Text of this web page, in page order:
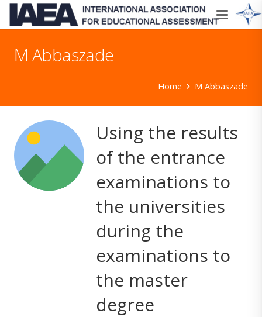
M Abbaszade
Home M Abbaszade
Using the results
of the entrance
examinations to
the universities
during the
examinations to
the master
degree